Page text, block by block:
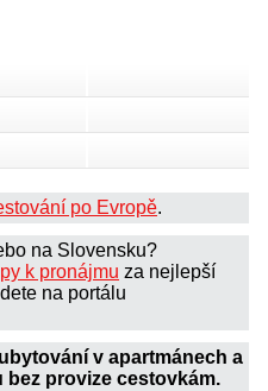
po Evropě.
na Slovensku?
k pronájmu za nejlepší
na portálu
v apartmánech a
provize cestovkám.